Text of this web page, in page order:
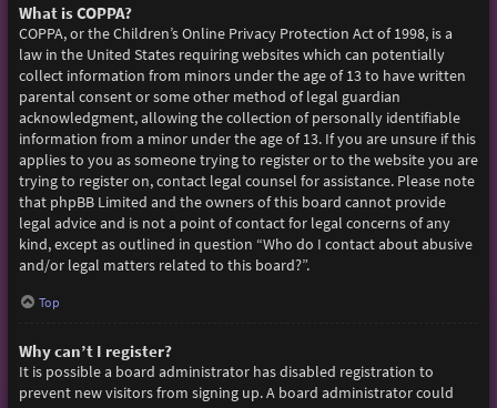
What is COPPA?
COPPA, or the Children’s Online Privacy Protection Act of 1998, is a
law in the United States requiring websites which can potentially
collect information from minors under the age of 13 to have written
parental consent or some other method of legal guardian
acknowledgment, allowing the collection of personally identifiable
information from a minor under the age of 13. If you are unsure if this
applies to you as someone trying to register or to the website you are
trying to register on, contact legal counsel for assistance. Please note
that phpBB Limited and the owners of this board cannot provide
legal advice and is not a point of contact for legal concerns of any
kind, except as outlined in question “Who do I contact about abusive
and/or legal matters related to this board?”.
Top
Why can’t I register?
It is possible a board administrator has disabled registration to
prevent new visitors from signing up. A board administrator could